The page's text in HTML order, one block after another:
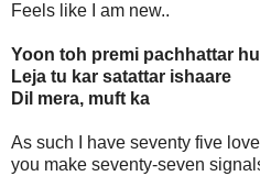
Feels like I am new..
Yoon toh premi pachhattar
Leja tu kar satattar ishaare
Dil mera, muft ka
As such I have seventy five
you make seventy-seven